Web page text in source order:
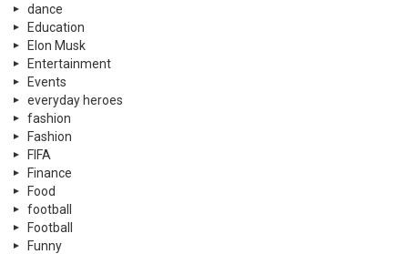
dance
Education
Elon Musk
Entertainment
Events
everyday heroes
fashion
Fashion
FIFA
Finance
Food
football
Football
Funny